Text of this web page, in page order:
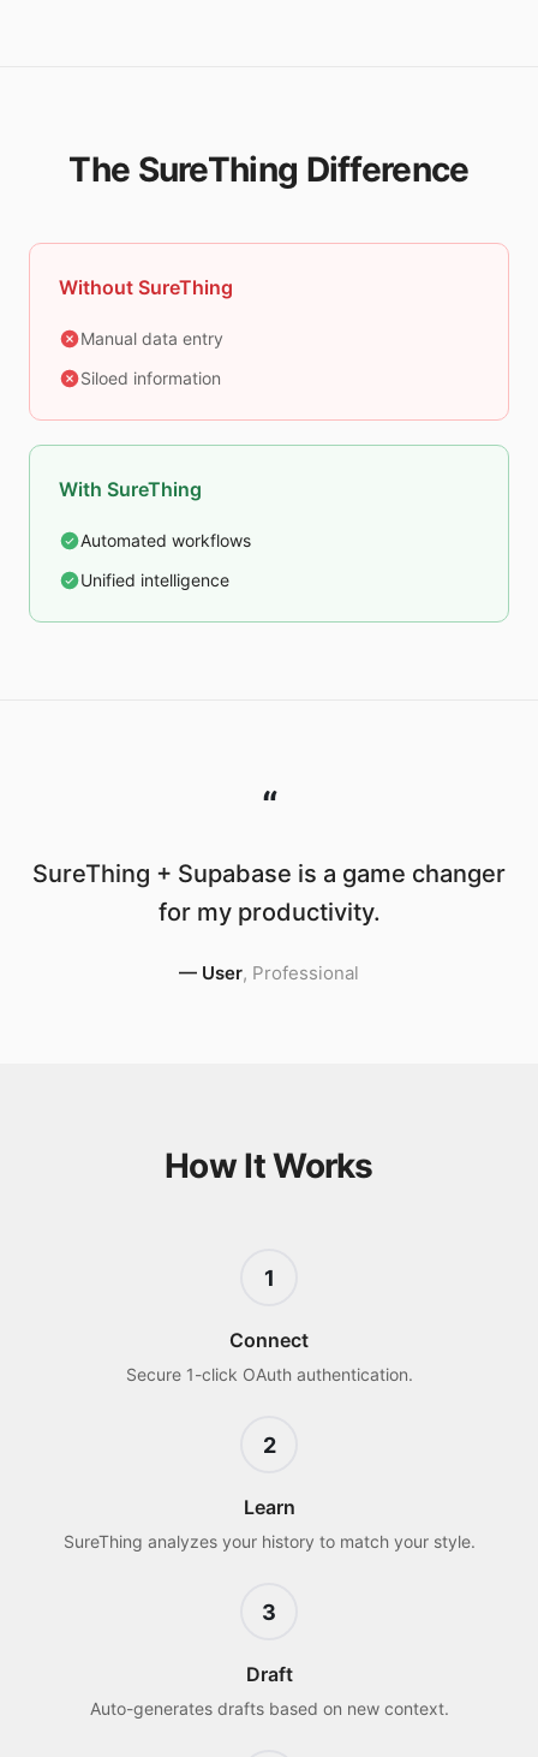
The SureThing Difference
Without SureThing
Manual data entry
Siloed information
With SureThing
Automated workflows
Unified intelligence
“
SureThing + Supabase is a game changer
for my productivity.
— User, Professional
How It Works
1
Connect
Secure 1-click OAuth authentication.
2
Learn
SureThing analyzes your history to match your style.
3
Draft
Auto-generates drafts based on new context.